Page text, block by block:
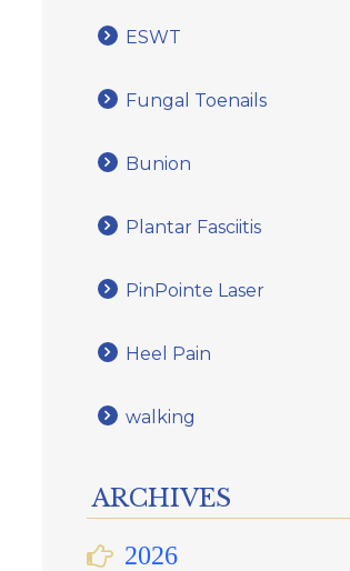
ESWT
Fungal Toenails
Bunion
Plantar Fasciitis
PinPointe Laser
Heel Pain
walking
ARCHIVES
2026